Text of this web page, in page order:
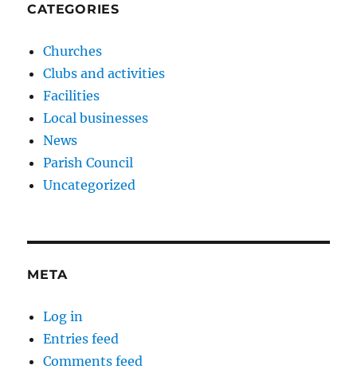
CATEGORIES
Churches
Clubs and activities
Facilities
Local businesses
News
Parish Council
Uncategorized
META
Log in
Entries feed
Comments feed